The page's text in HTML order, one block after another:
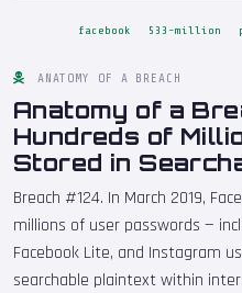
facebook 533-million
ANATOMY OF A BREACH
Anatomy of a
Hundreds of
Stored in
Breach #124. In March 2019,
millions of user passwords —
Facebook Lite, and Instagram
searchable plaintext within